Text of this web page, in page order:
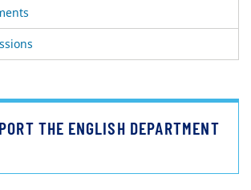
THE ENGLISH DEPARTMENT